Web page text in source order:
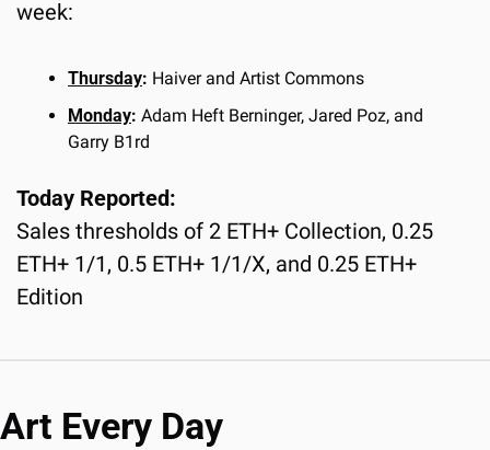
week:
Thursday: Haiver and Artist Commons
Monday: Adam Heft Berninger, Jared Poz, and
Garry B1rd
Today Reported:
Sales thresholds of 2 ETH+ Collection, 0.25
ETH+ 1/1, 0.5 ETH+ 1/1/X, and 0.25 ETH+
Edition
Art Every Day